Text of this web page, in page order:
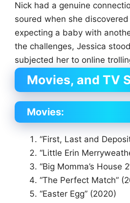
Nick had a genuine
soured when she
expecting a baby with
the challenges, Jessica
subjected her to online
Movies, and TV
Movies:
“First, Last and
“Little Erin
“Big Momma’s House
“The Perfect Match”
“Easter Egg” (2020)